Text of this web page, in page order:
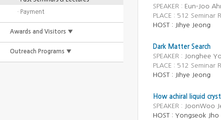
· Payment
Awards and Visitors ▼
Outreach Programs ▼
SPEAKER : Eun-Joo
PLACE : 512 Seminar
HOST : Jihye Jeong
Dark Matter Search
SPEAKER :
Jonghee
PLACE : 512 Seminar
HOST : Jihye Jeong
How achiral liquid
SPEAKER :
JoonWoo
HOST : Yongseok Jho